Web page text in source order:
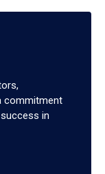
commitment
in